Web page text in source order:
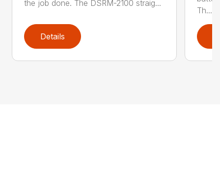
the job done. The DSRM-2100 straig...
Details
Th...